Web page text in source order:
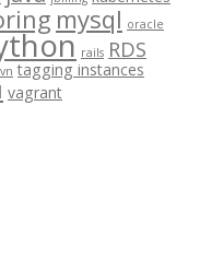
mysql oracle
rails RDS
tagging instances
vagrant